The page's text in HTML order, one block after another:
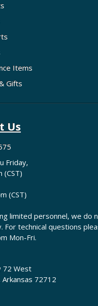
Items
Gifts
Us
Friday,
(CST)
(CST)
limited personnel, we do
For technical questions
Mon-Fri.
72 West
72712